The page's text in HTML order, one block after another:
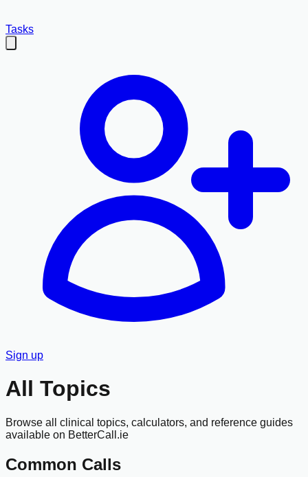
Tasks
Sign up
All Topics
Browse all clinical topics, calculators, and reference guides
available on BetterCall.ie
Common Calls